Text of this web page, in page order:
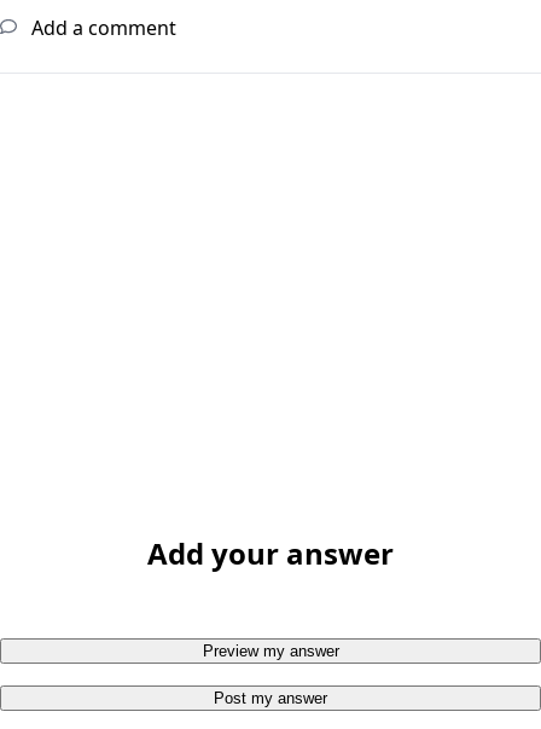
Add a comment
Add your answer
Preview my answer
Post my answer